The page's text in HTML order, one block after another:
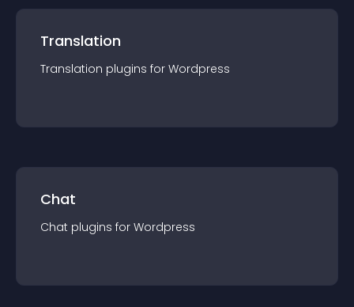
Translation
Translation plugins for Wordpress
Chat
Chat plugins for Wordpress